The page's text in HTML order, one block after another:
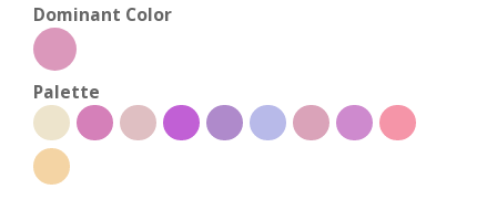
Dominant Color
Palette